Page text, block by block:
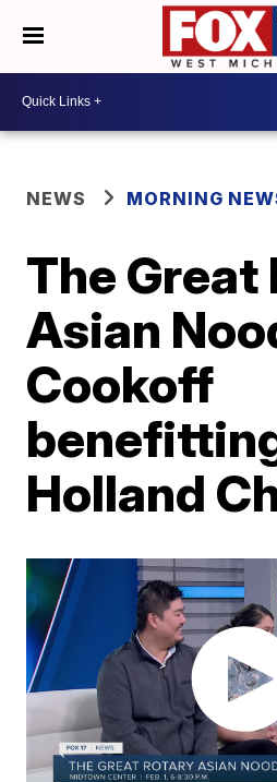
NEWS MORNING
The Great
Asian
Cookoff
Holland